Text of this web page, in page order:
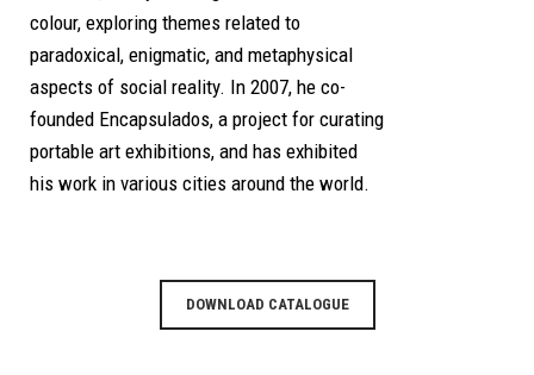
colour, exploring themes related to
paradoxical, enigmatic, and metaphysical
aspects of social reality. In 2007, he co-
founded Encapsulados, a project for curating
portable art exhibitions, and has exhibited
his work in various cities around the world.
DOWNLOAD CATALOGUE